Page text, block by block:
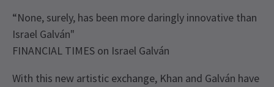
“None, surely, has been more daringly innovative than
Israel Galván"
FINANCIAL TIMES on Israel Galván
With this new artistic exchange, Khan and Galván have